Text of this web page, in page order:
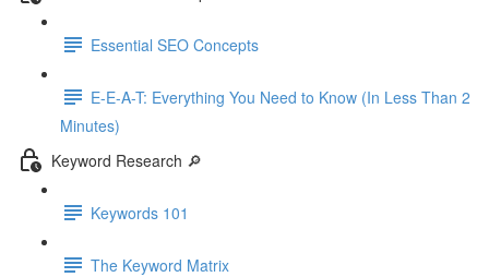
Essential SEO Concepts
E-E-A-T: Everything You Need to Know (In Less Than 2
Minutes)
Keyword Research 🔎
Keywords 101
The Keyword Matrix